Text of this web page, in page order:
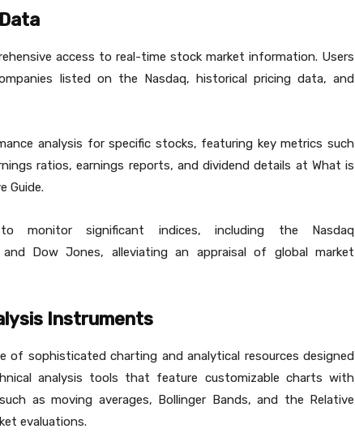
access to real-time stock market information. Users
listed on the Nasdaq, historical pricing data, and
analysis for specific stocks, featuring key metrics such
ratios, earnings reports, and dividend details at What is
Guide.
monitor significant indices, including the Nasdaq
and Dow Jones, alleviating an appraisal of global market
Instruments
of sophisticated charting and analytical resources designed
analysis tools that feature customizable charts with
as moving averages, Bollinger Bands, and the Relative
evaluations.